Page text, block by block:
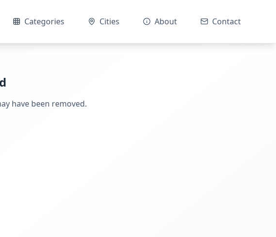
Categories Cities About Contact
have been removed.